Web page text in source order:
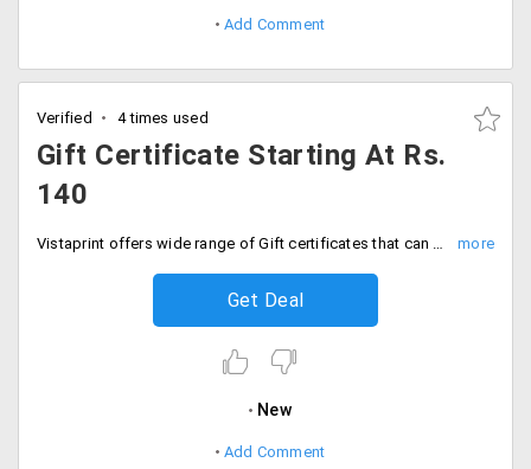
Add Comment
Verified 4 times used
Gift Certificate Starting At Rs.
140
Vistaprint offers wide range of Gift certificates that can be used for the spread of word of any business. Personalize in any style and place your order. Offer is available at a starting Rs. 140 only. Buy now!
Get Deal
New
Add Comment